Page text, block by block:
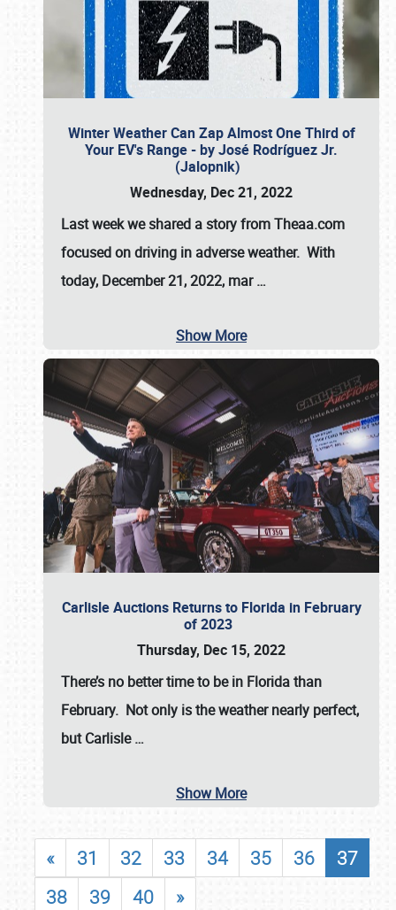
Winter Weather Can Zap Almost One Third of
Your EV's Range - by José Rodríguez Jr.
(Jalopnik)
Wednesday, Dec 21, 2022
Last week we shared a story from Theaa.com
focused on driving in adverse weather. With
today, December 21, 2022, mar…
Show More
Carlisle Auctions Returns to Florida in February
of 2023
Thursday, Dec 15, 2022
There’s no better time to be in Florida than
February. Not only is the weather nearly perfect,
butCarlisle…
Show More
« 31 32 33 34 35 36
37
38
39 40 »